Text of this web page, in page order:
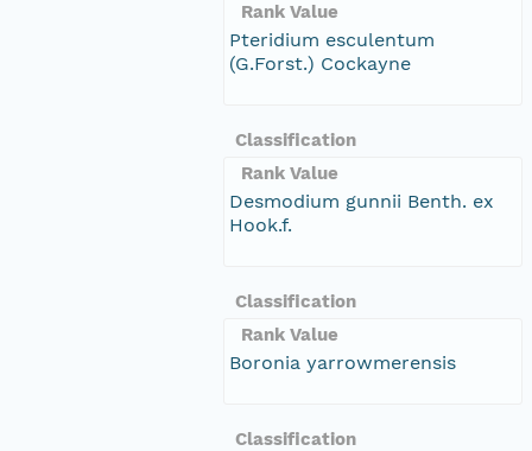
Rank Value
Pteridium esculentum
(G.Forst.) Cockayne
Classification
Rank Value
Desmodium gunnii Benth. ex
Hook.f.
Classification
Rank Value
Boronia yarrowmerensis
Classification